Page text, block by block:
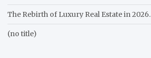
The Rebirth of Luxury Real Estate in 2026.
(no title)